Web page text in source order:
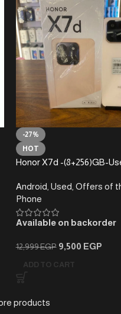
-27%
HOT
Honor X7d -(8+256)GB-
Android Used Offers of
Phone
Available on backorder
12,999EGP 9,500 EGP
ADD TO CART
products